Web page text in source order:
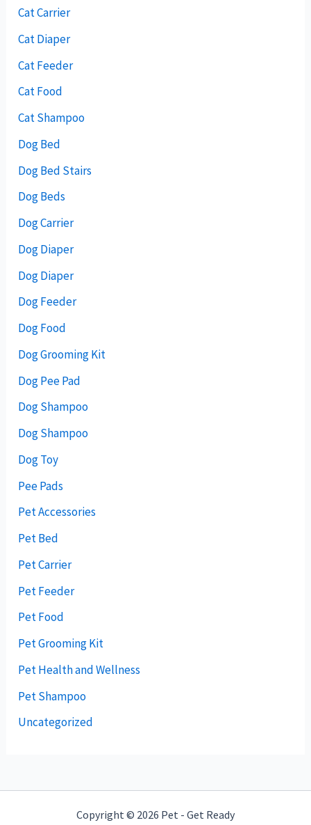
Cat Carrier
Cat Diaper
Cat Feeder
Cat Food
Cat Shampoo
Dog Bed
Dog Bed Stairs
Dog Beds
Dog Carrier
Dog Diaper
Dog Diaper
Dog Feeder
Dog Food
Dog Grooming Kit
Dog Pee Pad
Dog Shampoo
Dog Shampoo
Dog Toy
Pee Pads
Pet Accessories
Pet Bed
Pet Carrier
Pet Feeder
Pet Food
Pet Grooming Kit
Pet Health and Wellness
Pet Shampoo
Uncategorized
Copyright © 2026 Pet - Get Ready